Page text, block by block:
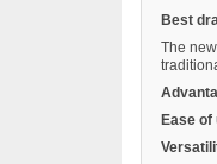
Best
The
Ease of